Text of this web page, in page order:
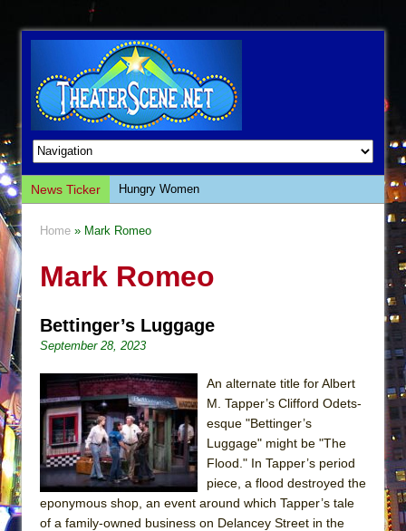
News Ticker
Hungry Women
Giulia: The Poison Queen of Palermo
This Lime Tree Bower
Così fan Tutte (Teatro Grattacielo)
The Tempest (Teatro Grattacielo)
Sukkot
Julius Caesar (Ensemble Shakespeare
Company)
The Taming of the Shrew
Are You Now or Have You Ever Been: An
Home » Mark Romeo
Mark Romeo
Bettinger’s Luggage
September 28, 2023
An alternate title for Albert
M. Tapper’s Clifford Odets-
esque "Bettinger’s
Luggage" might be "The
Flood." In Tapper’s period
piece, a flood destroyed the
eponymous shop, an event around which Tapper’s tale
of a family-owned business on Delancey Street in the